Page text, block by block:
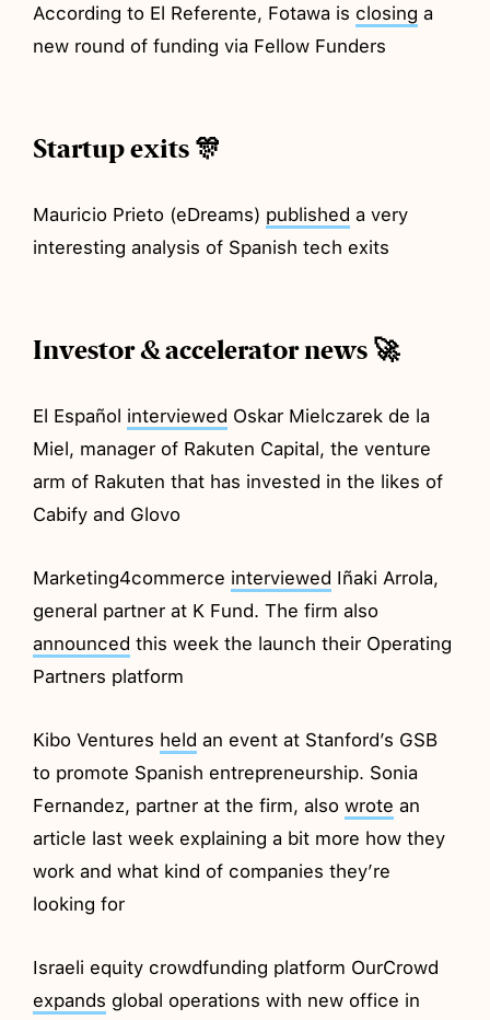
According to El Referente, Fotawa is closing a
new round of funding via Fellow Funders
Startup exits 🎊
Mauricio Prieto (eDreams) published a very
interesting analysis of Spanish tech exits
Investor & accelerator news 🚀
El Español interviewed Oskar Mielczarek de la
Miel, manager of Rakuten Capital, the venture
arm of Rakuten that has invested in the likes of
Cabify and Glovo
Marketing4commerce interviewed Iñaki Arrola,
general partner at K Fund. The firm also
announced this week the launch their Operating
Partners platform
Kibo Ventures held an event at Stanford’s GSB
to promote Spanish entrepreneurship. Sonia
Fernandez, partner at the firm, alsowrote an
article last week explaining a bit more how they
work and what kind of companies they’re
looking for
Israeli equity crowdfunding platform OurCrowd
expands global operations with new office in